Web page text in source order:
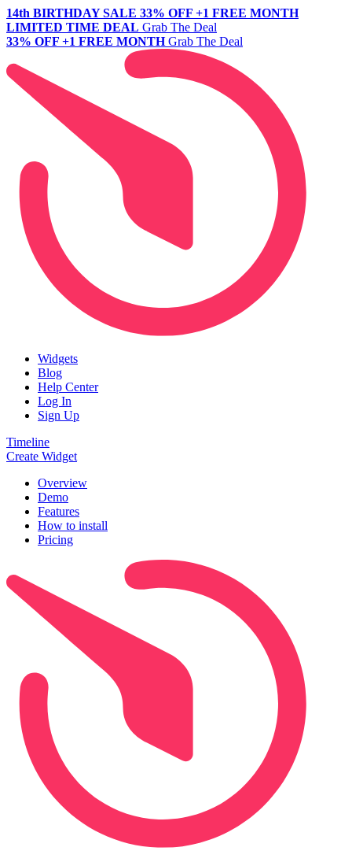
14th BIRTHDAY SALE 33% OFF +1 FREE MONTH
LIMITED TIME DEAL Grab The Deal
33% OFF +1 FREE MONTH Grab The Deal
Widgets
Blog
Help Center
Log In
Sign Up
Timeline
Create Widget
Overview
Demo
Features
How to install
Pricing